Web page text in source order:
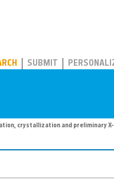
SUBMIT
crystallization and preliminary